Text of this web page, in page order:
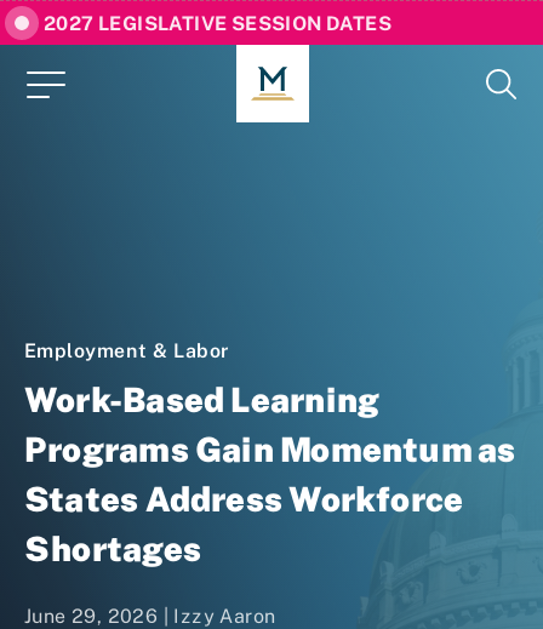
2027 LEGISLATIVE SESSION DATES
Employment & Labor
Work-Based Learning
Programs Gain Momentum as
States Address Workforce
Shortages
June 29, 2026 | Izzy Aaron